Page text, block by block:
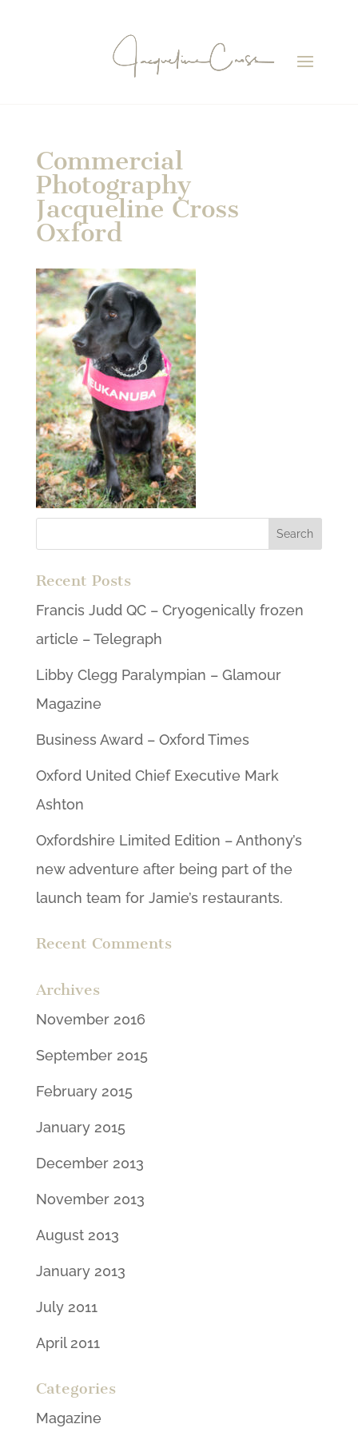
Commercial
Photography
Jacqueline Cross
Oxford
Recent Posts
Francis Judd QC – Cryogenically frozen
article – Telegraph
Libby Clegg Paralympian – Glamour
Magazine
Business Award – Oxford Times
Oxford United Chief Executive Mark
Ashton
Oxfordshire Limited Edition – Anthony’s
new adventure after being part of the
launch team for Jamie’s restaurants.
Recent Comments
Archives
November 2016
September 2015
February 2015
January 2015
December 2013
November 2013
August 2013
January 2013
July 2011
April 2011
Categories
Magazine